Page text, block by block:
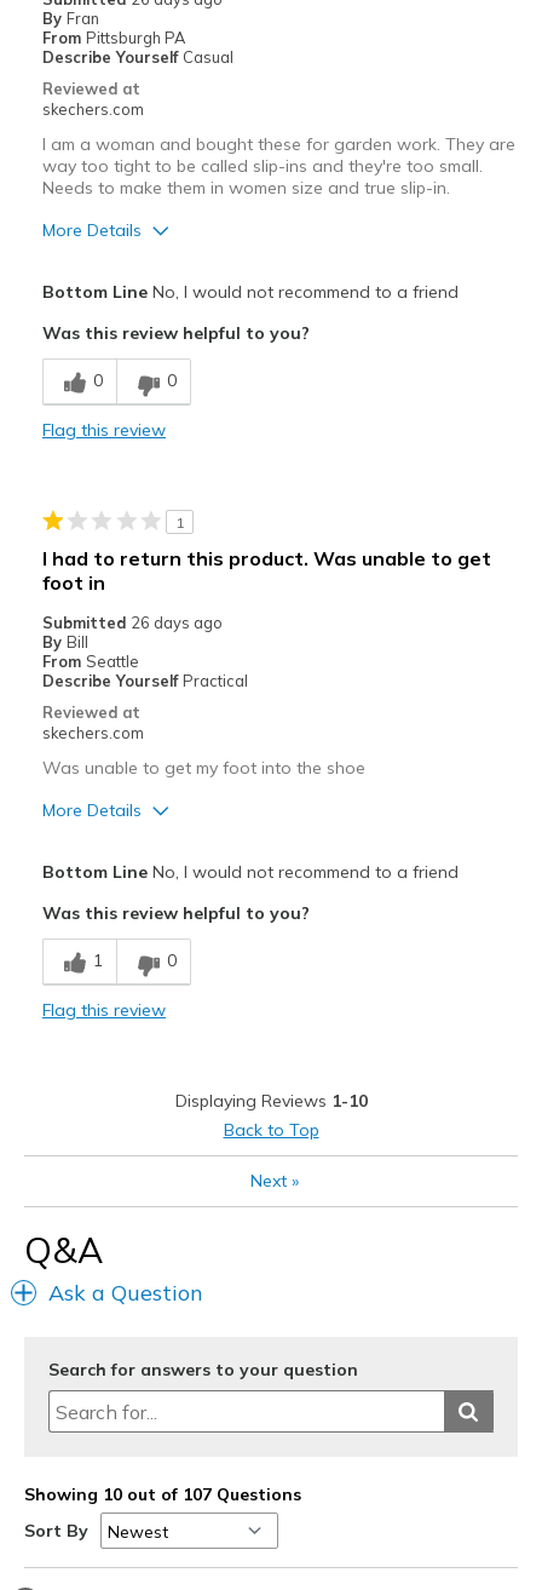
Best for
rainy days running errands
Width
Feels true to width
Sizing
Feels half size too big
View On Shoes
By Fran
From Pittsburgh PA
Describe Yourself Casual
Reviewed at
skechers.com
I am a woman and bought these for garden work. They are
way too tight to be called slip-ins and they're too small.
Needs to make them in women size and true slip-in.
More Details
Width
Sizing
View On Shoes
Bottom LineNo, I would not recommend to a friend
Was this review helpful to you?
0 0
Flag this review
1
I had to return this product. Was unable to get
foot in
Submitted 26 days ago
By Bill
From Seattle
Describe Yourself Practical
Reviewed at
skechers.com
Was unable to get my foot into the shoe
More Details
Best for
Casual Wear
Shoes are for Wearing
Bottom LineNo, I would not recommend to a friend
Was this review helpful to you?
1 0
Flag this review
Displaying Reviews 1-10
Back to Top
Next»
Q&A
Ask a Question
Search for answers to your question
Showing 10 out of 107 Questions
Sort By